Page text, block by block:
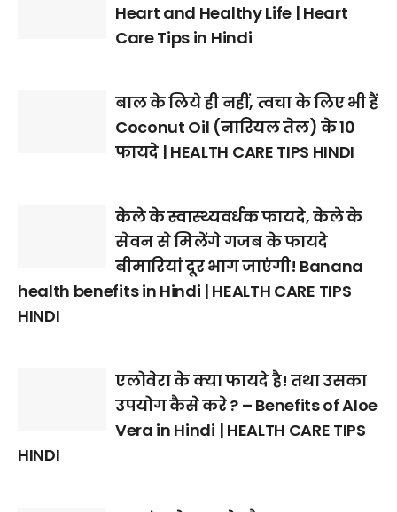
Heart and Healthy Life | Heart
Care Tips in Hindi
बाल के लिये ही नहीं, त्वचा के लिए भी हैं
Coconut Oil (नारियल तेल) के 10
फायदे | HEALTH CARE TIPS HINDI
केले के स्वास्थ्यवर्धक फायदे, केले के
सेवन से मिलेंगे गजब के फायदे
बीमारियां दूर भाग जाएंगी! Banana
health benefits in Hindi | HEALTH CARE TIPS
HINDI
एलोवेरा के क्या फायदे है! तथा उसका
उपयोग कैसे करे ? – Benefits of Aloe
Vera in Hindi | HEALTH CARE TIPS
HINDI